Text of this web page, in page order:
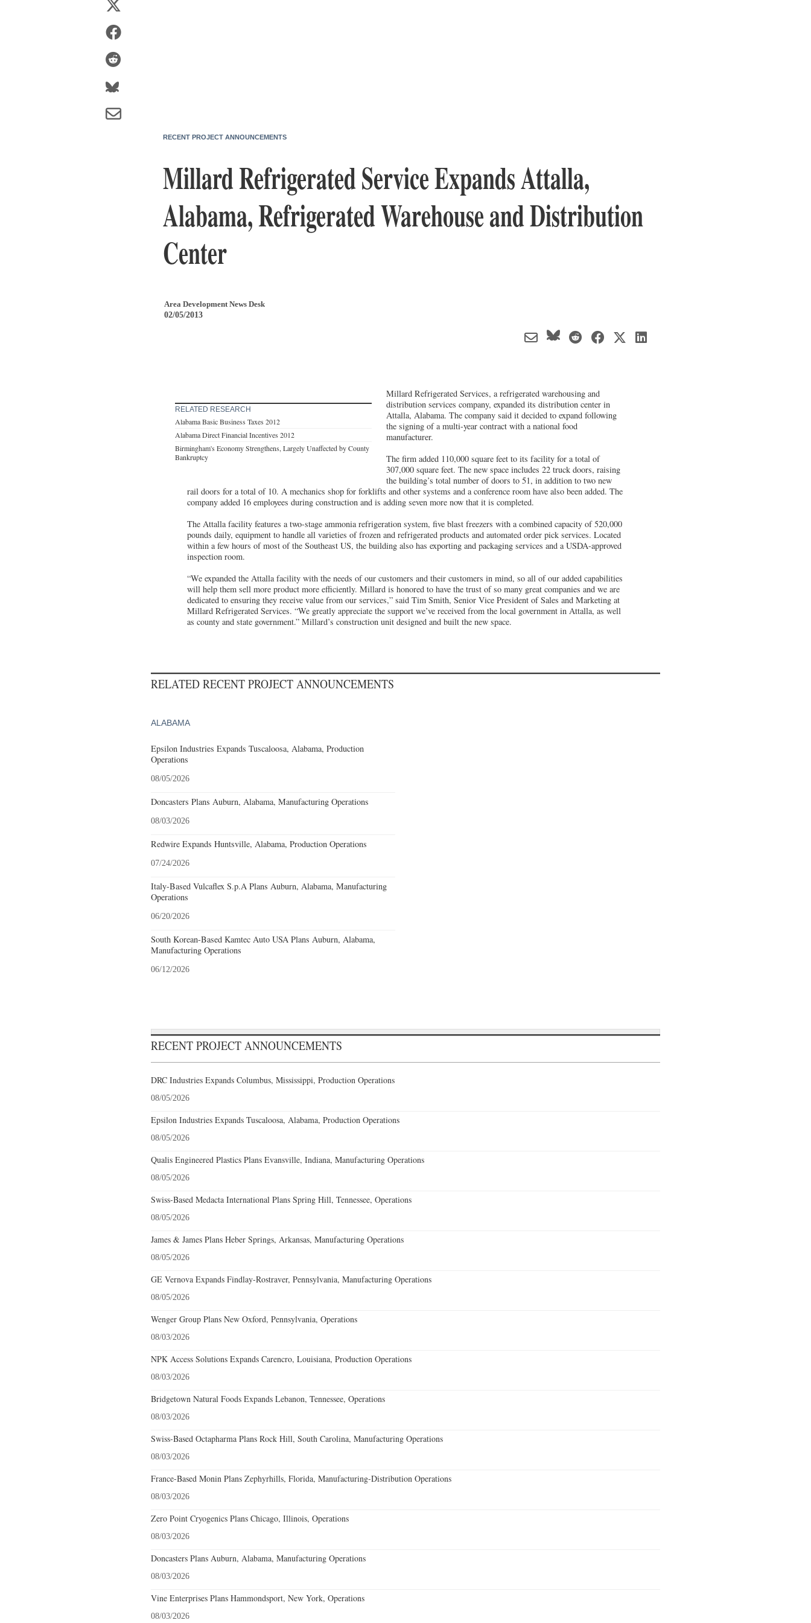
RECENT PROJECT ANNOUNCEMENTS
Millard Refrigerated Service Expands Attalla,
Alabama, Refrigerated Warehouse and Distribution
Center
Area Development News Desk
02/05/2013
RELATED RESEARCH
Alabama Basic Business Taxes 2012
Alabama Direct Financial Incentives 2012
Birmingham's Economy Strengthens, Largely Unaffected by County
Bankruptcy
Millard Refrigerated Services, a refrigerated warehousing and
distribution services company, expanded its distribution center in
Attalla, Alabama. The company said it decided to expand following
the signing of a multi-year contract with a national food
manufacturer.
The firm added 110,000 square feet to its facility for a total of
307,000 square feet. The new space includes 22 truck doors, raising
the building’s total number of doors to 51, in addition to two new
rail doors for a total of 10. A mechanics shop for forklifts and other systems and a conference room have also been added. The
company added 16 employees during construction and is adding seven more now that it is completed.
The Attalla facility features a two-stage ammonia refrigeration system, five blast freezers with a combined capacity of 520,000
pounds daily, equipment to handle all varieties of frozen and refrigerated products and automated order pick services. Located
within a few hours of most of the Southeast US, the building also has exporting and packaging services and a USDA-approved
inspection room.
“We expanded the Attalla facility with the needs of our customers and their customers in mind, so all of our added capabilities
will help them sell more product more efficiently. Millard is honored to have the trust of so many great companies and we are
dedicated to ensuring they receive value from our services,” said Tim Smith, Senior Vice President of Sales and Marketing at
Millard Refrigerated Services. “We greatly appreciate the support we’ve received from the local government in Attalla, as well
as county and state government.” Millard’s construction unit designed and built the new space.
RELATED RECENT PROJECT ANNOUNCEMENTS
ALABAMA
Epsilon Industries Expands Tuscaloosa, Alabama, Production
Operations
08/05/2026
Doncasters Plans Auburn, Alabama, Manufacturing Operations
08/03/2026
Redwire Expands Huntsville, Alabama, Production Operations
07/24/2026
Italy-Based Vulcaflex S.p.A Plans Auburn, Alabama, Manufacturing
Operations
06/20/2026
South Korean-Based Kamtec Auto USA Plans Auburn, Alabama,
Manufacturing Operations
06/12/2026
RECENT PROJECT ANNOUNCEMENTS
DRC Industries Expands Columbus, Mississippi, Production Operations
08/05/2026
Epsilon Industries Expands Tuscaloosa, Alabama, Production Operations
08/05/2026
Qualis Engineered Plastics Plans Evansville, Indiana, Manufacturing Operations
08/05/2026
Swiss-Based Medacta International Plans Spring Hill, Tennessee, Operations
08/05/2026
James & James Plans Heber Springs, Arkansas, Manufacturing Operations
08/05/2026
GE Vernova Expands Findlay-Rostraver, Pennsylvania, Manufacturing Operations
08/05/2026
Wenger Group Plans New Oxford, Pennsylvania, Operations
08/03/2026
NPK Access Solutions Expands Carencro, Louisiana, Production Operations
08/03/2026
Bridgetown Natural Foods Expands Lebanon, Tennessee, Operations
08/03/2026
Swiss-Based Octapharma Plans Rock Hill, South Carolina, Manufacturing Operations
08/03/2026
France-Based Monin Plans Zephyrhills, Florida, Manufacturing-Distribution Operations
08/03/2026
Zero Point Cryogenics Plans Chicago, Illinois, Operations
08/03/2026
Doncasters Plans Auburn, Alabama, Manufacturing Operations
08/03/2026
Vine Enterprises Plans Hammondsport, New York, Operations
08/03/2026